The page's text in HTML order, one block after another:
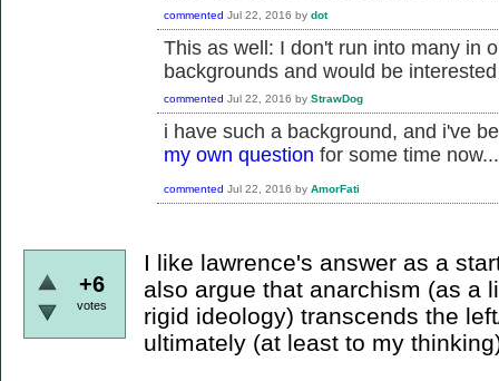
commented Jul 22, 2016 by dot
This as well: I don't run into many in
backgrounds and would be
commented Jul 22, 2016 by StrawDog
i have such a background, and i've
my own question for some time now...
commented Jul 22, 2016 by AmorFati
+6
votes
I like lawrence's answer as a
also argue that anarchism (as a
rigid ideology) transcends the
ultimately (at least to my